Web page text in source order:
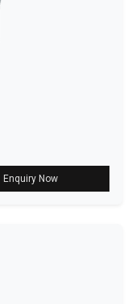
Enquiry Now